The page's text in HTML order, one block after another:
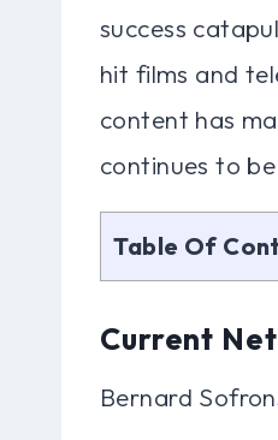
success
hit films and
content has
continues to
Table Of
Current
Bernard